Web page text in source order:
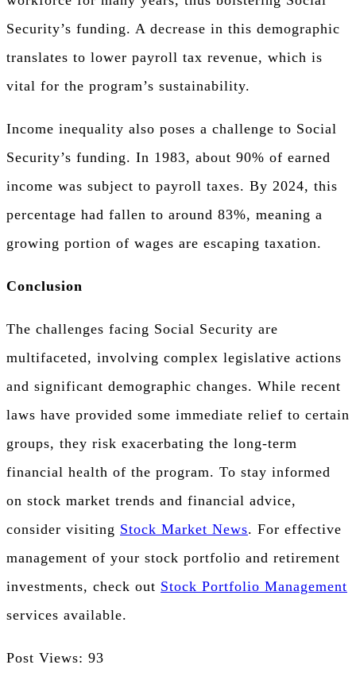
Security’s funding. A decrease in this demographic
translates to lower payroll tax revenue, which is
vital for the program’s sustainability.
Income inequality also poses a challenge to Social
Security’s funding. In 1983, about 90% of earned
income was subject to payroll taxes. By 2024, this
percentage had fallen to around 83%, meaning a
growing portion of wages are escaping taxation.
Conclusion
The challenges facing Social Security are
multifaceted, involving complex legislative actions
and significant demographic changes. While recent
laws have provided some immediate relief to certain
groups, they risk exacerbating the long-term
financial health of the program. To stay informed
on stock market trends and financial advice,
consider visiting Stock Market News. For effective
management of your stock portfolio and retirement
investments, check out Stock Portfolio Management
services available.
Post Views: 93